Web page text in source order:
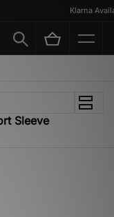
Klarna
Sleeve